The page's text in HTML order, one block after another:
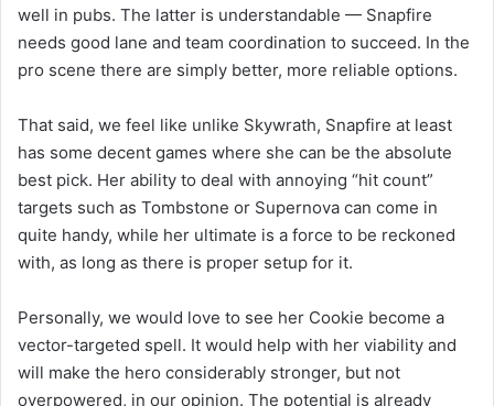
well in pubs. The latter is understandable — Snapfire
needs good lane and team coordination to succeed. In the
pro scene there are simply better, more reliable options.
That said, we feel like unlike Skywrath, Snapfire at least
has some decent games where she can be the absolute
best pick. Her ability to deal with annoying “hit count”
targets such as Tombstone or Supernova can come in
quite handy, while her ultimate is a force to be reckoned
with, as long as there is proper setup for it.
Personally, we would love to see her Cookie become a
vector-targeted spell. It would help with her viability and
will make the hero considerably stronger, but not
overpowered, in our opinion. The potential is already